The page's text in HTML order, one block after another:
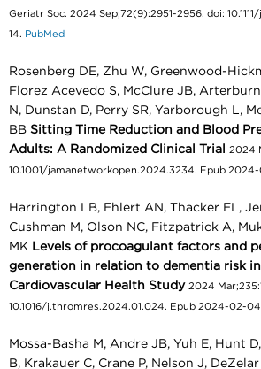
Geriatr Soc. 2024 Sep;72(9):2951-2956. doi:
14. PubMed
Rosenberg DE, Zhu W, Greenwood-
Florez Acevedo S, McClure JB,
N, Dunstan D, Perry SR, Yarborough L,
BB Sitting Time Reduction and Blood
Adults: A Randomized Clinical Trial
2024
10.1001/jamanetworkopen.2024.3234. Epub
Harrington LB, Ehlert AN, Thacker EL,
Cushman M, Olson NC, Fitzpatrick A,
MK Levels of procoagulant factors and
generation in relation to dementia risk
Cardiovascular Health Study 2024
10.1016/j.thromres.2024.01.024. Epub 2024-02-
Mossa-Basha M, Andre JB, Yuh E, Hunt
B, Krakauer C, Crane P, Nelson J,